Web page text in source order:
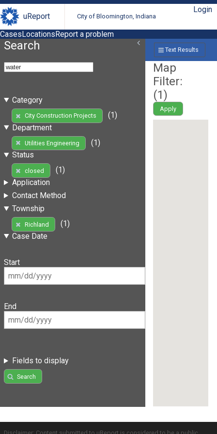
uReport City of Bloomington, Indiana
Login
CasesLocationsReport a problem
Search
Category
City Construction Projects
(1)
Department
Utilities Engineering
(1)
Status
closed
(1)
Application
Contact Method
Township
Richland
(1)
Case Date
Start
End
Fields to display
Search
Text Results
Map
Filter:
(1)
Apply